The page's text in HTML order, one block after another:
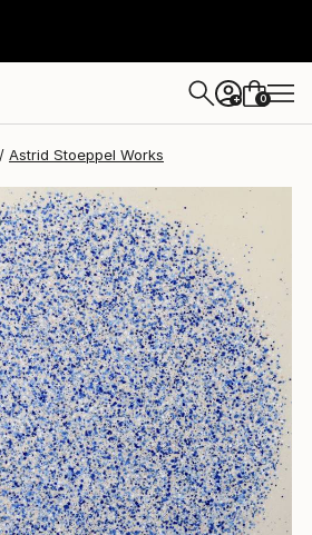
+ 0
Astrid Stoeppel Works